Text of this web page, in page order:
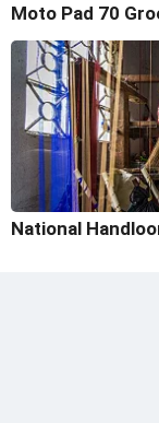
Moto Pad 70
National